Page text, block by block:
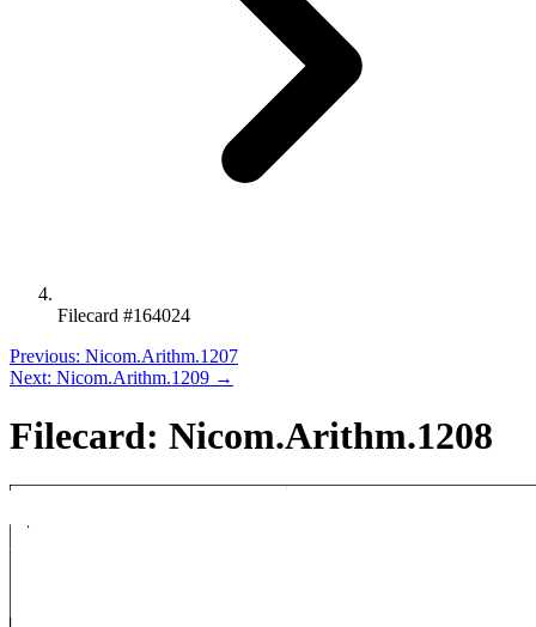
Filecard #164024
Previous: Nicom.Arithm.1207
Next: Nicom.Arithm.1209 →
Filecard: Nicom.Arithm.1208